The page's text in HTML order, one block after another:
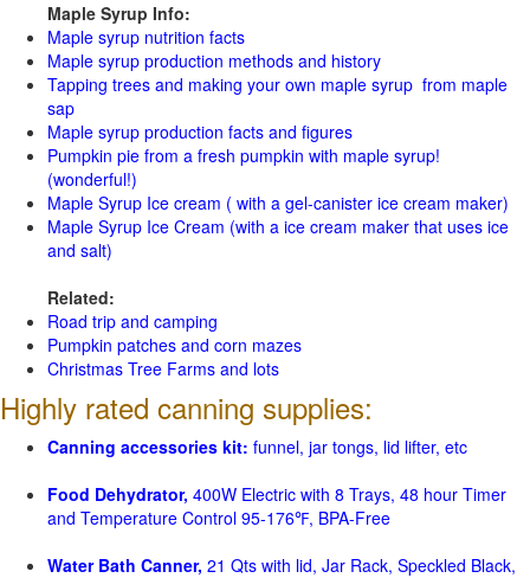
Maple Syrup Info:
Maple syrup nutrition facts
Maple syrup production methods and history
Tapping trees and making your own maple syrup from maple
sap
Maple syrup production facts and figures
Pumpkin pie from a fresh pumpkin with maple syrup!
(wonderful!)
Maple Syrup Ice cream ( with a gel-canister ice cream maker)
Maple Syrup Ice Cream (with a ice cream maker that uses ice
and salt)
Related:
Road trip and camping
Pumpkin patches and corn mazes
Christmas Tree Farms and lots
Highly rated canning supplies:
Canning accessories kit: funnel, jar tongs, lid lifter, etc
Food Dehydrator, 400W Electric with 8 Trays, 48 hour Timer
and Temperature Control 95-176℉, BPA-Free
Water Bath Canner, 21 Qts with lid, Jar Rack, Speckled Black,